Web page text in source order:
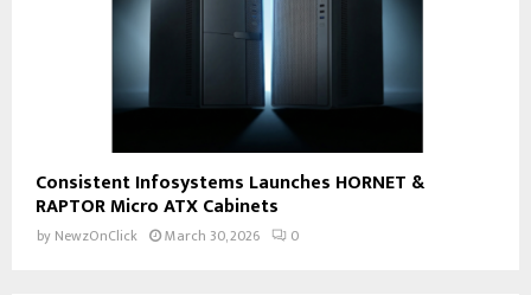
Consistent Infosystems Launches HORNET &
RAPTOR Micro ATX Cabinets
by NewzOnClick March 30, 2026 0